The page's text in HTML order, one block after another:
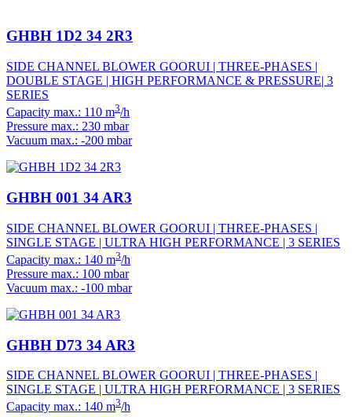
GHBH 1D2 34 2R3
SIDE CHANNEL BLOWER GOORUI | THREE-PHASES |
DOUBLE STAGE | HIGH PERFORMANCE & PRESSURE| 3
SERIES
Capacity max.: 110 m3/h
Pressure max.: 230 mbar
Vacuum max.: -200 mbar
GHBH 001 34 AR3
SIDE CHANNEL BLOWER GOORUI | THREE-PHASES |
SINGLE STAGE | ULTRA HIGH PERFORMANCE | 3 SERIES
Capacity max.: 140 m3/h
Pressure max.: 100 mbar
Vacuum max.: -100 mbar
GHBH D73 34 AR3
SIDE CHANNEL BLOWER GOORUI | THREE-PHASES |
SINGLE STAGE | ULTRA HIGH PERFORMANCE | 3 SERIES
Capacity max.: 140 m3/h